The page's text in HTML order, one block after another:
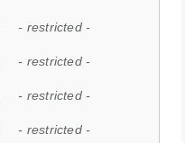
- restricted -
- restricted -
- restricted -
- restricted -